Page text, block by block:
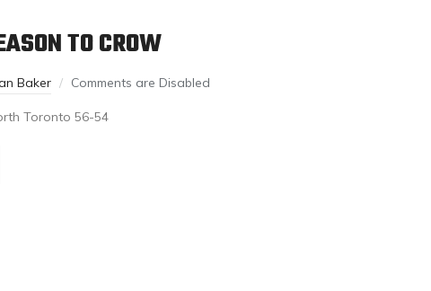
TO CROW
Baker Comments are Disabled
Toronto 56-54